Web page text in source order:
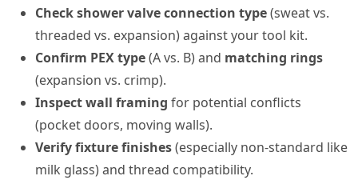
Check shower valve connection type(sweat vs.
threaded vs. expansion) against your tool kit.
Confirm PEX type(A vs. B) and matching rings
(expansion vs. crimp).
Inspect wall framing for potential conflicts
(pocket doors, moving walls).
Verify fixture finishes(especially non-standard like
milk glass) and thread compatibility.